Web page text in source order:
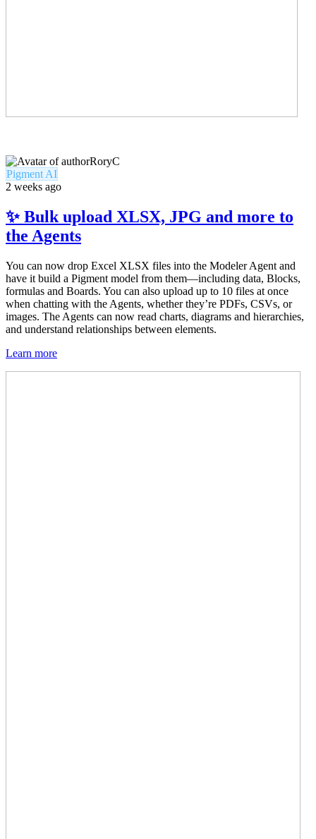
RoryC
Pigment AI
2 weeks ago
✨ Bulk upload XLSX, JPG and more to
the Agents
You can now drop Excel XLSX files into the Modeler Agent and
have it build a Pigment model from them—including data, Blocks,
formulas and Boards. You can also upload up to 10 files at once
when chatting with the Agents, whether they’re PDFs, CSVs, or
images. The Agents can now read charts, diagrams and hierarchies,
and understand relationships between elements.
Learn more